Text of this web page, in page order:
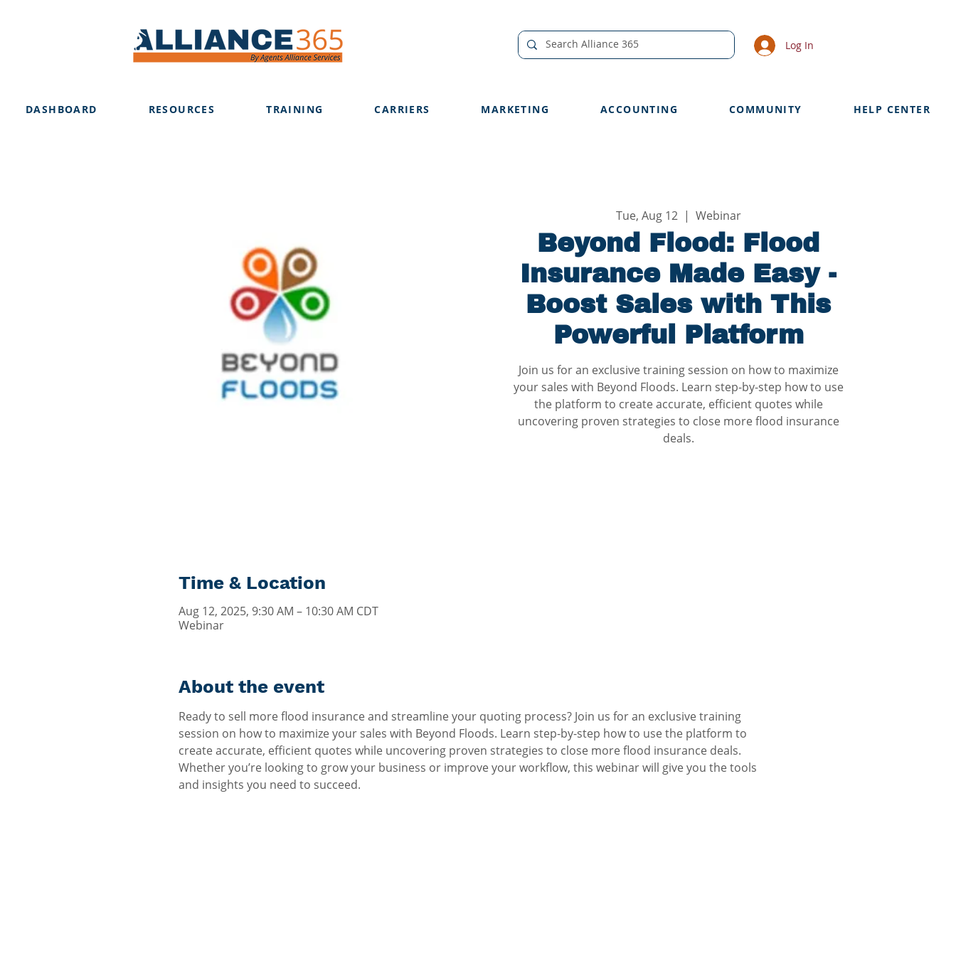
Log In
DASHBOARD RESOURCES TRAINING CARRIERS MARKETING ACCOUNTING COMMUNITY HELP CENTER
Tue, Aug 12
  |
Webinar
Beyond Flood: Flood
Insurance Made Easy -
Boost Sales with This
Powerful Platform
Join us for an exclusive training session on how to maximize
your sales with Beyond Floods. Learn step-by-step how to use
the platform to create accurate, efficient quotes while
uncovering proven strategies to close more flood insurance
deals.
Time & Location
Aug 12, 2025, 9:30 AM – 10:30 AM CDT
Webinar
About the event
Ready to sell more flood insurance and streamline your quoting process? Join us for an exclusive training
session on how to maximize your sales with Beyond Floods. Learn step-by-step how to use the platform to
create accurate, efficient quotes while uncovering proven strategies to close more flood insurance deals.
Whether you’re looking to grow your business or improve your workflow, this webinar will give you the tools
and insights you need to succeed.